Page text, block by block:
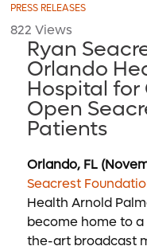
PRESS RELEASES
822 Views
Ryan
Orlando
Hospital for
Open
Patients
Orlando, FL
Seacrest
Health Arnold
become home to
the-art broadcast